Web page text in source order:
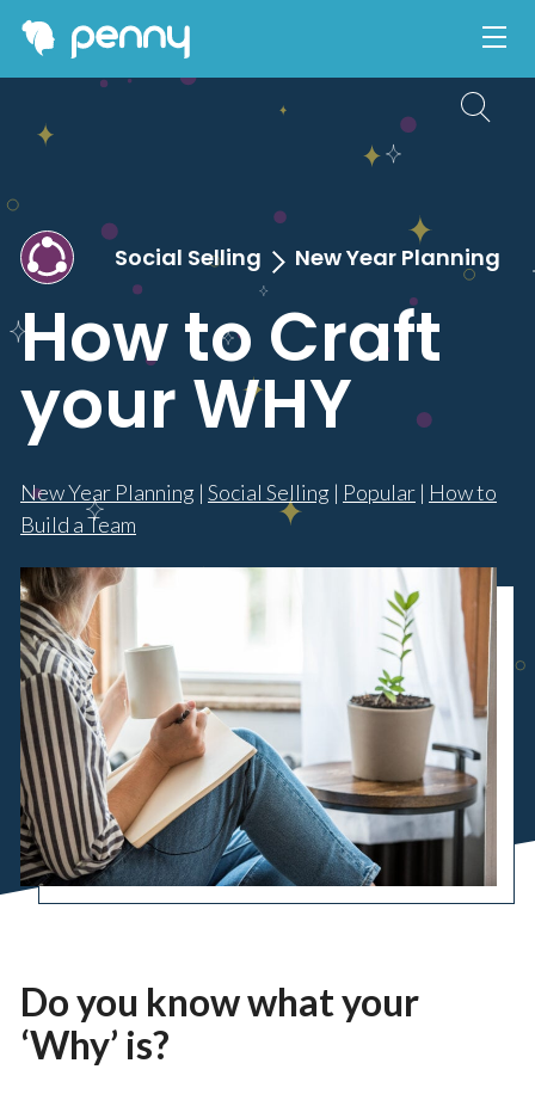
Social Selling New Year Planning
How to Craft
your WHY
New Year Planning | Social Selling | Popular | How to
Build a Team
Do you know what your
‘Why’ is?